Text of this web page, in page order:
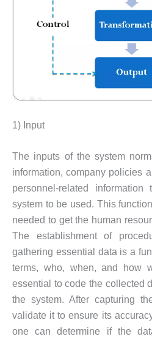
1) Input
The inputs of the system
information, company policies
personnel-related
system to be used. This
needed to get the human
The establishment of
gathering essential data is a
terms, who, when, and how
essential to code the collected
the system. After capturing
validate it to ensure its
one can determine if the